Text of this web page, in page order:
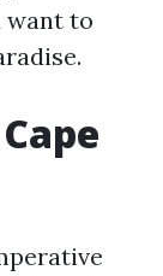
want to